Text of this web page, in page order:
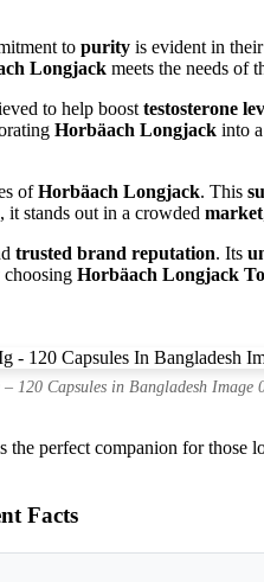
to purity is evident in
Longjack meets the needs of
to help boost testosterone
Horbäach Longjack into a
ofHorbäach Longjack. This
, it stands out in a crowded market
trusted brand reputation. Its
choosing Horbäach Longjack
120 Capsules in Bangladesh Image
the perfect companion for those
Facts